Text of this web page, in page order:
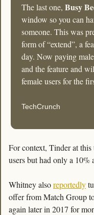
The last one, Busy
window so you can
someone. This was
form of “extend”, a
day. Now paying
and the feature and
female users for the
TechCrunch
For context, Tinder at
users but had only a 10%
Whitney also reportedly
offer from Match Group
again later in 2017 for